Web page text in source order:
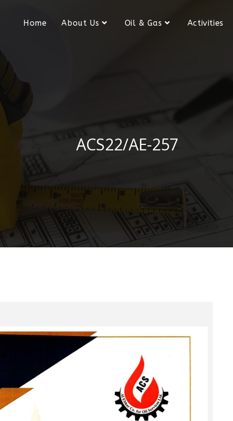
Home About Us Oil & Gas Activities
ACS22/AE-257